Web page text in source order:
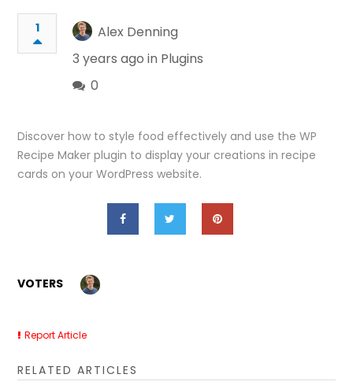
1
Alex Denning
3 years ago in Plugins
0
Discover how to style food effectively and use the WP
Recipe Maker plugin to display your creations in recipe
cards on your WordPress website.
VOTERS
Report Article
RELATED ARTICLES